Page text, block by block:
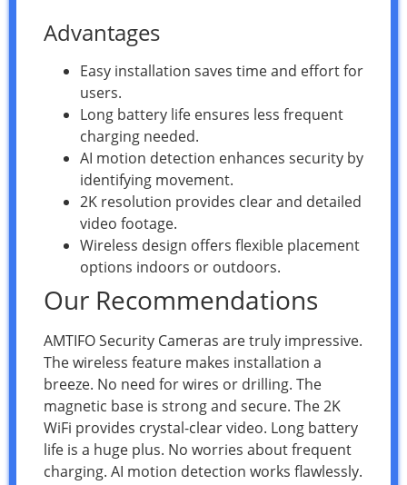
Advantages
Easy installation saves time and effort for
users.
Long battery life ensures less frequent
charging needed.
AI motion detection enhances security by
identifying movement.
2K resolution provides clear and detailed
video footage.
Wireless design offers flexible placement
options indoors or outdoors.
Our Recommendations
AMTIFO Security Cameras are truly impressive.
The wireless feature makes installation a
breeze. No need for wires or drilling. The
magnetic base is strong and secure. The 2K
WiFi provides crystal-clear video. Long battery
life is a huge plus. No worries about frequent
charging. AI motion detection works flawlessly.